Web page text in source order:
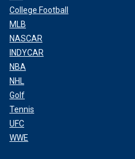
College Football
MLB
NASCAR
INDYCAR
NBA
NHL
Golf
Tennis
UFC
WWE